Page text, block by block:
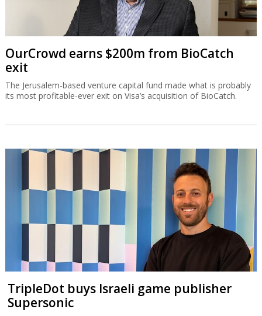
OurCrowd earns $200m from BioCatch
exit
The Jerusalem-based venture capital fund made what is probably
its most profitable-ever exit on Visa’s acquisition of BioCatch.
TripleDot buys Israeli game publisher
Supersonic